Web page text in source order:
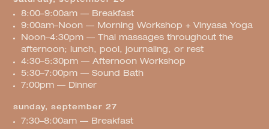
8:00–9:00am — Breakfast
9:00am–Noon — Morning Workshop + Vinyasa Yoga
Noon–4:30pm — Thai massages throughout the
afternoon; lunch, pool, journaling, or rest
4:30–5:30pm — Afternoon Workshop
5:30–7:00pm — Sound Bath
7:00pm — Dinner
sunday, september 27
7:30–8:00am — Breakfast